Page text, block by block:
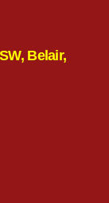
Belair,